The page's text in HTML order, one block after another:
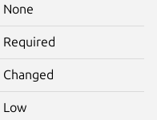
None
Required
Changed
Low